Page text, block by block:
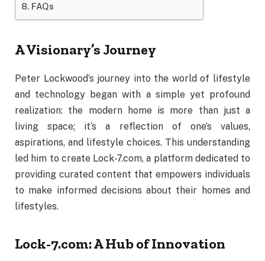
FAQs
AVisionary’sJourney
Peter Lockwood’s journey into the worldof lifestyle
and technology beganwith a simple yet profound
realization: the modern home is more than just a
livingspace; it’sa reflection of one’svalues,
aspirations, and lifestyle choices. This understanding
led him to create Lock-7.com,a platform dedicated to
providing curated content that empowers individuals
to make informed decisionsabout their homesand
lifestyles.
Lock-7.com:AHubofInnovation